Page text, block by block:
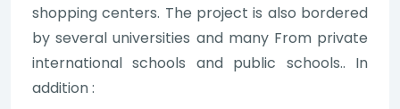
shopping centers. The project is also bordered
by several universities and many From private
international schools and public schools.. In
addition :